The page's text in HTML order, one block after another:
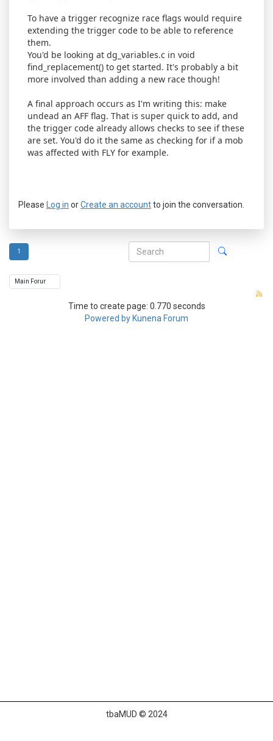
To have a trigger recognize race flags would require
extending the trigger code to be able to reference
them.
You'd be looking at dg_variables.c in void
find_replacement() to get started. It's probably a bit
more involved than adding a new race though!
A final approach occurs as I'm writing this: make
undead an AFF flag. That is super quick to add, and
the trigger code already allows checks to see if these
are set. You'd do it the same as checking for if a mob
was affected with FLY for example.
Please Log in orCreate an accountto join the conversation.
1
Time to create page: 0.770 seconds
Powered by Kunena Forum
tbaMUD © 2024